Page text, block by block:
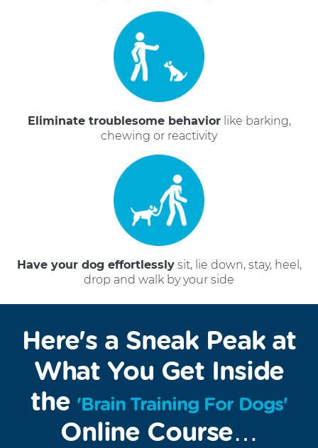
Eliminate troublesome behaviorlike barking,
chewing or reactivity
Have your dog effortlesslysit, lie down, stay, heel,
drop and walk by your side
Here's a Sneak Peak at
What You Get Inside
the 'Brain Training For Dogs'
Online Course…